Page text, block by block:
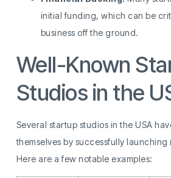
initial funding, which can be
business off the ground.
Well-Known
Studios in the
Several startup studios in the USA
themselves by successfully launching
Here are a few notable examples: